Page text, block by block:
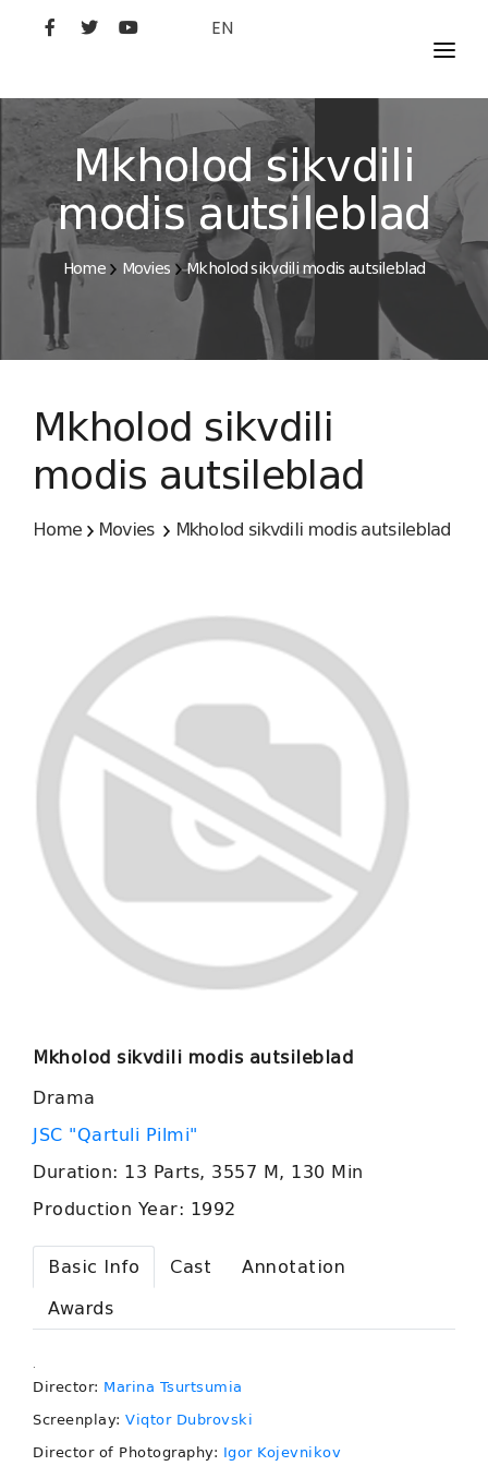
EN
MOVIES
ARTISTS
STUDIO
FILM ACADEMY
Mkholod sikvdili
modis autsileblad
Home Movies Mkholod sikvdili modis autsileblad
Mkholod sikvdili
modis autsileblad
Home Movies Mkholod sikvdili modis autsileblad
Mkholod sikvdili modis autsileblad
Drama
JSC "Qartuli Pilmi"
Duration: 13 Parts, 3557 M, 130 Min
Production Year: 1992
Basic Info Cast
Annotation
Awards
.
Director: Marina Tsurtsumia
Screenplay: Viqtor Dubrovski
Director of Photography: Igor Kojevnikov